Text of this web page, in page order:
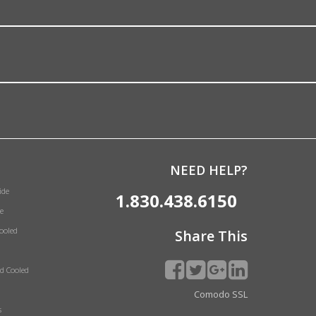
Cooled
NEED HELP?
1.830.438.6150
Share This
Comodo SSL